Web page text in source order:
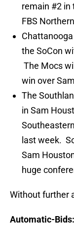
remain #2 in
FBS
the SoCon
The Mocs
win over
The
in Sam
last week.
Sam
huge
Without further
Automatic-Bids: